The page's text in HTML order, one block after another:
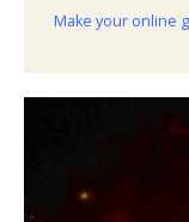
Make your online